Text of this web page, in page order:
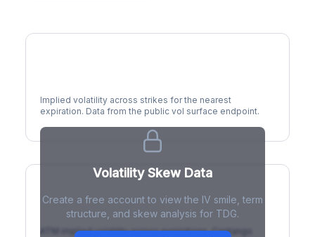
Implied volatility across strikes for the nearest
expiration. Data from the public vol surface endpoint.
Volatility Skew Data
Create a free account to view the IV smile, term
structure, and skew analysis for TDG.
IV Term Structure
ATM implied volatility across expirations. Contango